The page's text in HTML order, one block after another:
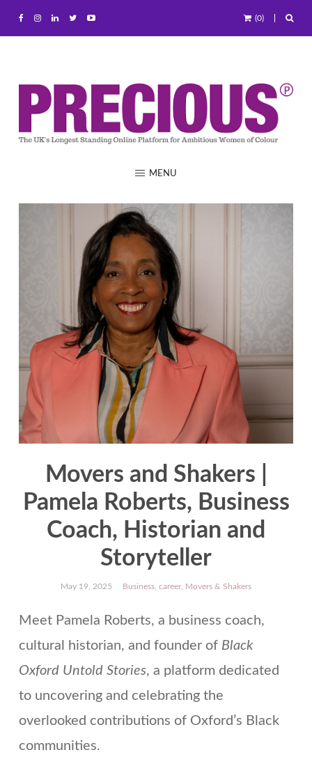
(0)
MENU
Movers and Shakers |
Pamela Roberts, Business
Coach, Historian and
Storyteller
May 19, 2025 Business career Movers & Shakers
Meet Pamela Roberts, a business coach,
cultural historian, and founder of Black
Oxford Untold Stories, a platform dedicated
to uncovering and celebrating the
overlooked contributions of Oxford’s Black
communities.